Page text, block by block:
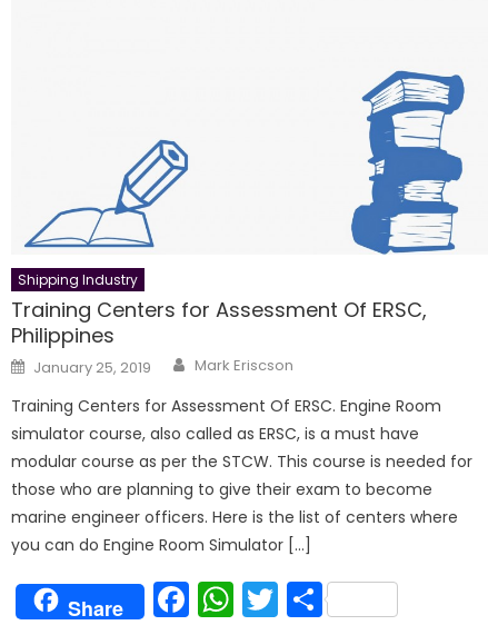
Shipping Industry
Training Centers for Assessment Of ERSC,
Philippines
Posted
on
January 25, 2019 Author
Mark Eriscson
Training Centers for Assessment Of ERSC. Engine Room
simulator course, also called as ERSC, is a must have
modular course as per the STCW. This course is needed for
those who are planning to give their exam to become
marine engineer officers. Here is the list of centers where
you can do Engine Room Simulator […]
Share Facebook
WhatsApp
Twitter
Share